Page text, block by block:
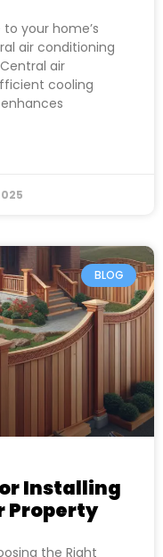
your home’s
air conditioning
air
cooling
BLOG
Installing
Property
the Right